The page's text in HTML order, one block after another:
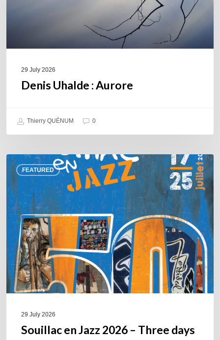
29 July 2026
Denis Uhalde : Aurore
Thierry QUÉNUM 0
FEATURED
Souillac
en
Jazz
2026
–
Three
days
of
jazz
in
the
29 July 2026
Souillac en Jazz 2026 – Three days